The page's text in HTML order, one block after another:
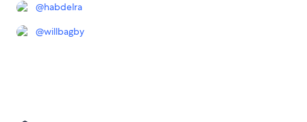
@habdelra
@willbagby